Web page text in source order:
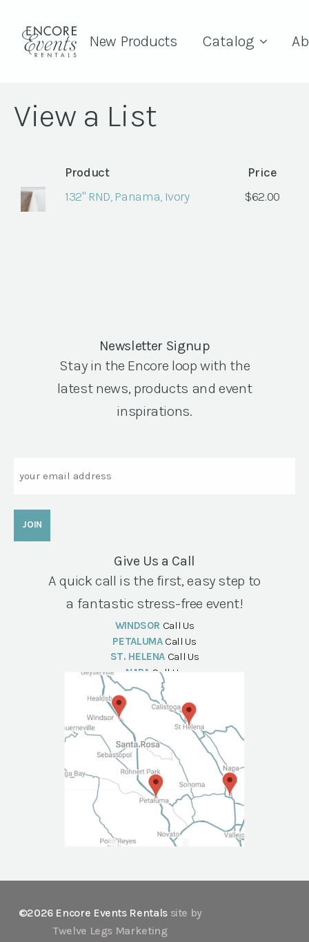
New Products Catalog
View a List
Product
Price
132" RND, Panama, Ivory
$62.00
Newsletter Signup
Stay in the Encore loop with the
latest news, products and event
inspirations.
Give Us a Call
A quick call is the first, easy step to
a fantastic stress-free event!
WINDSOR Call Us
PETALUMA Call Us
ST. HELENA Call Us
NAPA Call Us
©2026 Encore Events Rentals site by
Twelve Legs Marketing